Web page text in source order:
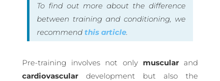
To find out more about the difference
between training and conditioning, we
recommend this article.
Pre-training involves not only muscularand
cardiovasculardevelopment but also the